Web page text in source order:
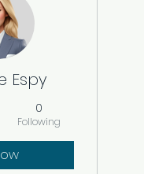
Espy
0
Following